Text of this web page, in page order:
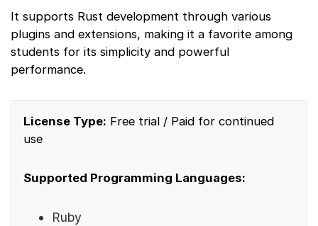
It supports Rust development through various
plugins and extensions, making it a favorite among
students for its simplicity and powerful
performance.
License Type: Free trial / Paid for continued
use
Supported Programming Languages:
Ruby